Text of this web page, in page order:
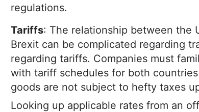
regulations.
Tariffs: The relationship between the
Brexit can be complicated regarding
regarding tariffs. Companies must
with tariff schedules for both
goods are not subject to hefty taxes
Looking up applicable rates from an